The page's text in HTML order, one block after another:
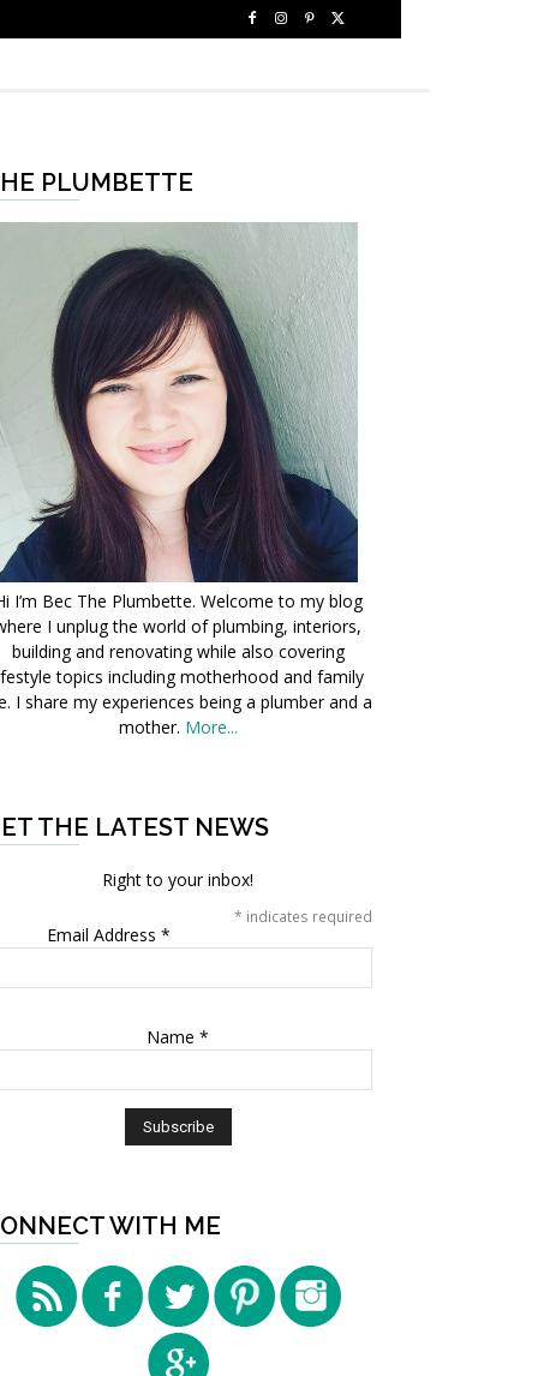
PLUMBETTE
I’m Bec The Plumbette. Welcome to my blog
I unplug the world of plumbing, interiors,
building and renovating while also covering
topics including motherhood and family
I share my experiences being a plumber and a
mother. More...
THE LATEST NEWS
Right to your inbox!
* indicates required
Email Address *
Name *
WITH ME